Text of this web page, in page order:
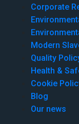
Corporate
Modern
Quality
Health &
Cookie
Blog
Our news